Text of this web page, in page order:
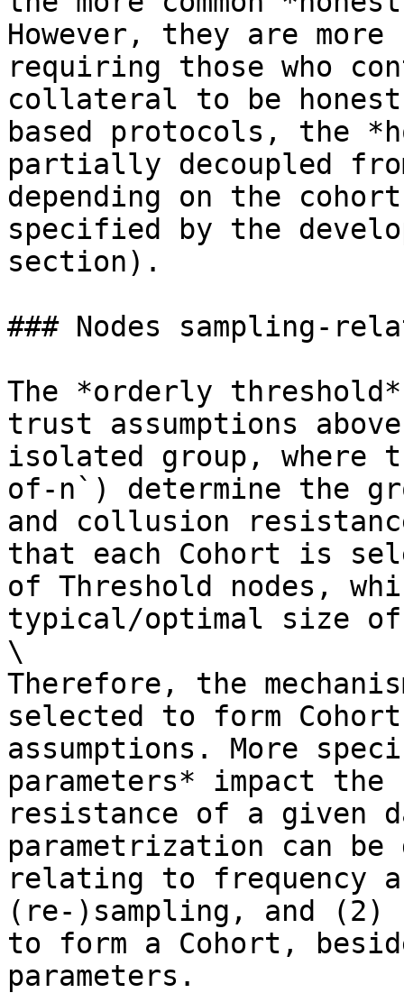
However, they are
requiring those who
collateral to be
based protocols, the
partially decoupled
depending on the
specified by the
section).
### Nodes sampling-
The *orderly
trust assumptions
isolated group, where
of-n`) determine the
and collusion
that each Cohort is
of Threshold nodes,
typical/optimal size
\
Therefore, the
selected to form
assumptions. More
parameters* impact
resistance of a given
parametrization can
relating to frequency
(re-)sampling, and (2)
to form a Cohort,
parameters.